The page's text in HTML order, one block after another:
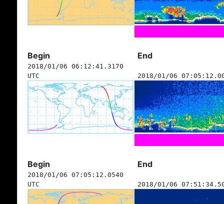
Begin End
2018/01/06 06:12:41.3170
UTC
2018/01/06
Begin End
2018/01/06 07:05:12.0540
UTC
2018/01/06